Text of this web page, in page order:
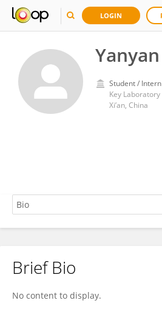
LOGIN
Yanyan
Student / Intern
Xi’an, China
Yanyan Jin
Brief Bio
No content to display.